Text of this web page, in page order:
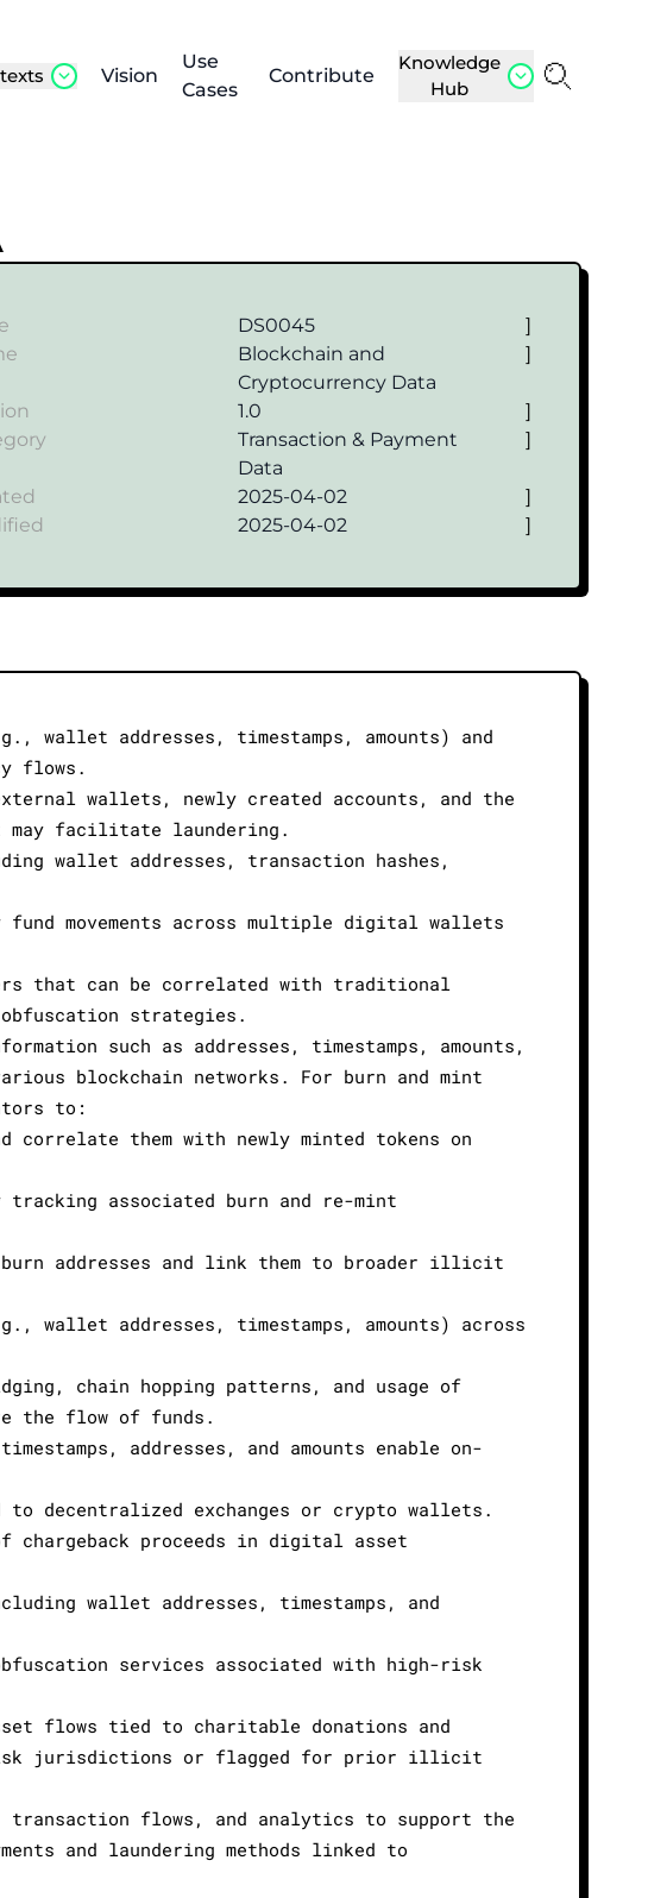
Vision
Use
Cases
Contribute
Knowledge
Hub
DS0045
]
Blockchain and
Cryptocurrency Data
]
1.0
]
Transaction & Payment
Data
]
2025-04-02
]
2025-04-02 ]
wallet addresses, timestamps, amounts) and
flows.
wallets, newly created accounts, and the
may facilitate laundering.
wallet addresses, transaction hashes,
movements across multiple digital wallets
that can be correlated with traditional
strategies.
such as addresses, timestamps, amounts,
blockchain networks. For burn and mint
to:
correlate them with newly minted tokens on
associated burn and re-mint
addresses and link them to broader illicit
wallet addresses, timestamps, amounts) across
chain hopping patterns, and usage of
the flow of funds.
addresses, and amounts enable on-
to decentralized exchanges or crypto wallets.
chargeback proceeds in digital asset
wallet addresses, timestamps, and
services associated with high-risk
flows tied to charitable donations and
risk jurisdictions or flagged for prior illicit
transaction flows, and analytics to support the
and laundering methods linked to